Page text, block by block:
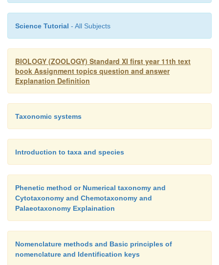
Science Tutorial - All Subjects
BIOLOGY (ZOOLOGY) Standard XI first year 11th text
book Assignment topics question and answer
Explanation Definition
Taxonomic systems
Introduction to taxa and species
Phenetic method or Numerical taxonomy and
Cytotaxonomy and Chemotaxonomy and
Palaeotaxonomy Explaination
Nomenclature methods and Basic principles of
nomenclature and Identification keys